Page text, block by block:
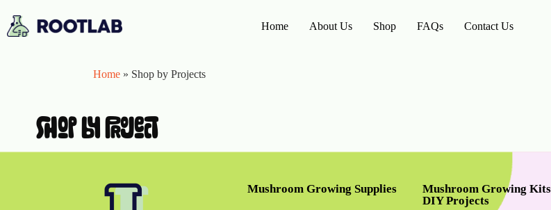
Home About Us Shop FAQs Contact Us
Home » Shop by Projects
shop by project
Mushroom Growing Supplies
Mushroom Growing
DIY Projects